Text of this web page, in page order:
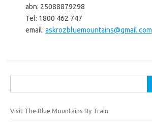
abn: 25088879298
Tel: 1800 462 747
email: askrozbluemountains@gmail.com
for:
Visit The Blue Mountains By Train